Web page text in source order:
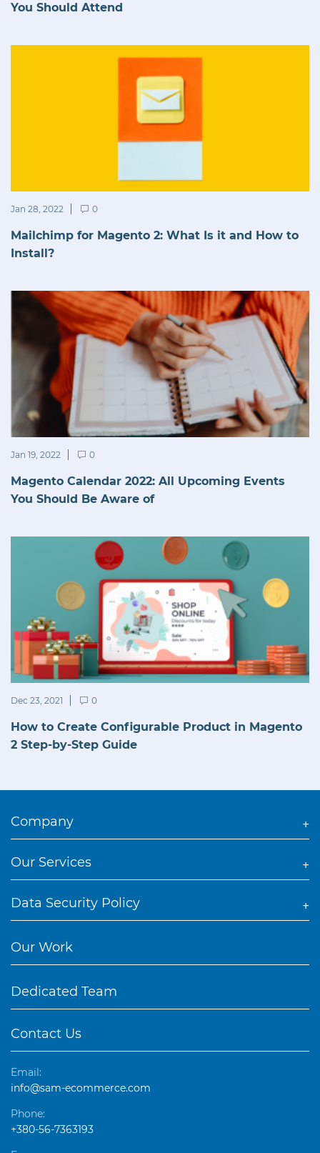
You Should Attend
Jan 28, 2022 0
Mailchimp for Magento 2: What Is it and How to
Install?
Jan 19, 2022 0
Magento Calendar 2022: All Upcoming Events
You Should Be Aware of
Dec 23, 2021 0
How to Create Configurable Product in Magento
2 Step-by-Step Guide
Company
Our Services
Data Security Policy
Our Work
Dedicated Team
Contact Us
Email:
info@sam-ecommerce.com
Phone:
+380-56-7363193